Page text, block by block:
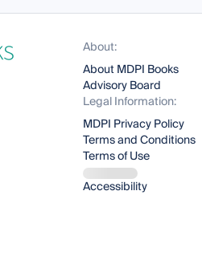
About:
About MDPI Books
Advisory Board
Legal Information:
MDPI Privacy Policy
Terms and Conditions
Terms of Use
Accessibility